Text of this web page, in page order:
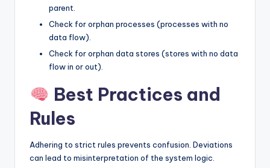
parent.
Check for orphan processes (processes with no
data flow).
Check for orphan data stores (stores with no data
flow in or out).
Best Practices and
Rules
Adhering to strict rules prevents confusion. Deviations
can lead to misinterpretation of the system logic.